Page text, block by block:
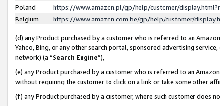
Poland
https://www.amazon.pl/gp/help/customer/
Belgium
https://www.amazon.com.be/gp/help/customer/
(d) any Product purchased by a customer who is referred to an
Yahoo, Bing, or any other search portal, sponsored advertising
network) (a “Search Engine”),
(e) any Product purchased by a customer who is referred to an
without requiring the customer to click on a link or take some other
(f) any Product purchased by a customer, where such customer does